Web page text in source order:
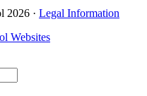
2026 · Legal Information
Websites